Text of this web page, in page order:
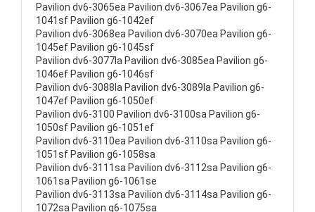
Pavilion dv6-3065ea Pavilion dv6-3067ea Pavilion g6-
1041sf Pavilion g6-1042ef
Pavilion dv6-3068ea Pavilion dv6-3070ea Pavilion g6-
1045ef Pavilion g6-1045sf
Pavilion dv6-3077la Pavilion dv6-3085ea Pavilion g6-
1046ef Pavilion g6-1046sf
Pavilion dv6-3088la Pavilion dv6-3089la Pavilion g6-
1047ef Pavilion g6-1050ef
Pavilion dv6-3100 Pavilion dv6-3100sa Pavilion g6-
1050sf Pavilion g6-1051ef
Pavilion dv6-3110ea Pavilion dv6-3110sa Pavilion g6-
1051sf Pavilion g6-1058sa
Pavilion dv6-3111sa Pavilion dv6-3112sa Pavilion g6-
1061sa Pavilion g6-1061se
Pavilion dv6-3113sa Pavilion dv6-3114sa Pavilion g6-
1072sa Pavilion g6-1075sa